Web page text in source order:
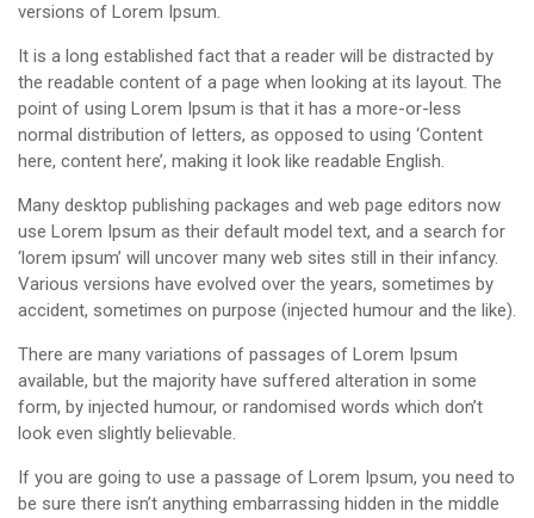
versions of Lorem Ipsum.
It is a long established fact that a reader will be distracted by
the readable content of a page when looking at its layout. The
point of using Lorem Ipsum is that it has a more-or-less
normal distribution of letters, as opposed to using ‘Content
here, content here’, making it look like readable English.
Many desktop publishing packages and web page editors now
use Lorem Ipsum as their default model text, and a search for
‘lorem ipsum’ will uncover many web sites still in their infancy.
Various versions have evolved over the years, sometimes by
accident, sometimes on purpose (injected humour and the like).
There are many variations of passages of Lorem Ipsum
available, but the majority have suffered alteration in some
form, by injected humour, or randomised words which don’t
look even slightly believable.
If you are going to use a passage of Lorem Ipsum, you need to
be sure there isn’t anything embarrassing hidden in the middle